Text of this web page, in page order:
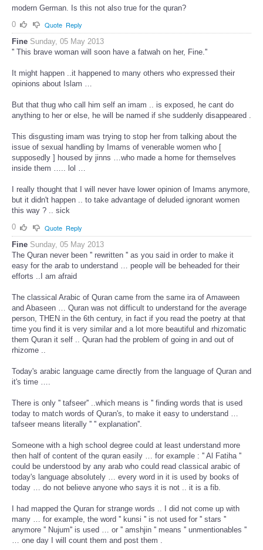
modern German. Is this not also true for the quran?
0
Quote Reply
Fine Sunday, 05 May 2013
'' This brave woman will soon have a fatwah on her, Fine.''
It might happen ..it happened to many others who expressed their
opinions about Islam …
But that thug who call him self an imam .. is exposed, he cant do
anything to her or else, he will be named if she suddenly disappeared .
This disgusting imam was trying to stop her from talking about the
issue of sexual handling by Imams of venerable women who [
supposedly ] housed by jinns …who made a home for themselves
inside them ….. lol …
I really thought that I will never have lower opinion of Imams anymore,
but it didn't happen .. to take advantage of deluded ignorant women
this way ? .. sick
0
Quote Reply
Fine Sunday, 05 May 2013
The Quran never been '' rewritten '' as you said in order to make it
easy for the arab to understand … people will be beheaded for their
efforts ..I am afraid
The classical Arabic of Quran came from the same ira of Amaween
and Abaseen … Quran was not difficult to understand for the average
person, THEN in the 6th century, in fact if you read the poetry at that
time you find it is very similar and a lot more beautiful and rhizomatic
them Quran it self .. Quran had the problem of going in and out of
rhizome ..
Today's arabic language came directly from the language of Quran and
it's time ….
There is only '' tafseer'' ..which means is '' finding words that is used
today to match words of Quran's, to make it easy to understand …
tafseer means literally '' '' explanation''.
Someone with a high school degree could at least understand more
then half of content of the quran easily … for example : '' Al Fatiha ''
could be understood by any arab who could read classical arabic of
today's language absolutely … every word in it is used by books of
today … do not believe anyone who says it is not .. it is a fib.
I had mapped the Quran for strange words .. I did not come up with
many … for example, the word '' kunsi '' is not used for '' stars ''
anymore '' Nujum'' is used … or '' amshjin '' means '' unmentionables ''
… one day I will count them and post them .